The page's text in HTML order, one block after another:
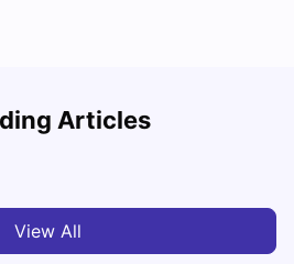
Articles
for Students: 2026
View All